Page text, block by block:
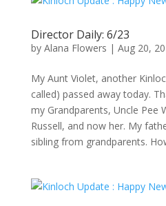
Director Daily: 6/23
by Alana Flowers | Aug 20,
My Aunt Violet, another
called) passed away today.
my Grandparents, Uncle Pee
Russell, and now her. My
sibling from grandparents.